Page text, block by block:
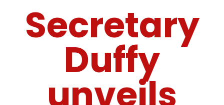
Secretary
Duffy
unveils